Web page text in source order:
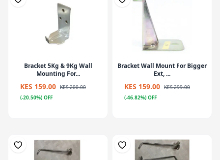
Bracket 5Kg & 9Kg Wall
Mounting For...
KES 159.00 KES 200.00
(-20.50%) OFF
Bracket Wall Mount For Bigger
Ext, ...
KES 159.00 KES 299.00
(-46.82%) OFF